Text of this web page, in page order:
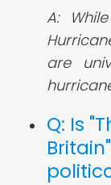
A:
are
Q: Is